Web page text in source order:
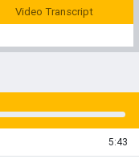
Video Transcript
5:43